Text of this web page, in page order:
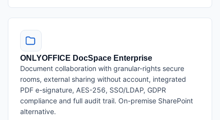
ONLYOFFICE DocSpace Enterprise
Document collaboration with granular-rights secure
rooms, external sharing without account, integrated
PDF e-signature, AES-256, SSO/LDAP, GDPR
compliance and full audit trail. On-premise SharePoint
alternative.